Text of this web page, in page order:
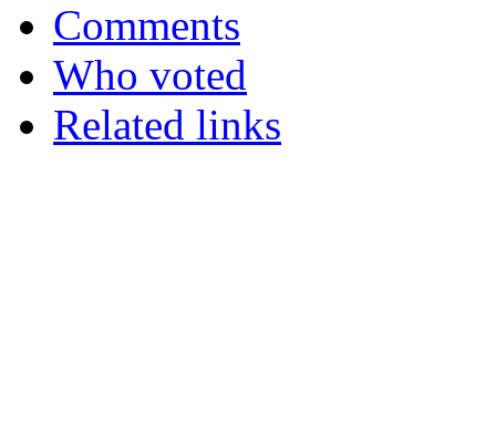
Comments
Who voted
Related links